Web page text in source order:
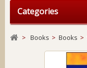
Categories
> Books > Books >